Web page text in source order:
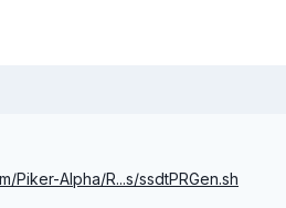
Piker-Alpha/R...s/ssdtPRGen.sh